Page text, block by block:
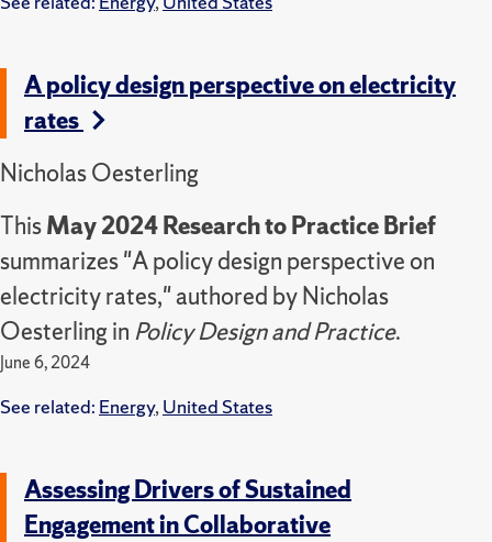
A policy design perspective on electricity
rates
Nicholas Oesterling
ThisMay 2024 Research to Practice Brief
summarizes "A policy design perspective on
electricity rates," authored by Nicholas
Oesterling in Policy Design and Practice.
June 6, 2024
See related: Energy, United States
Assessing Drivers of Sustained
Engagement in Collaborative